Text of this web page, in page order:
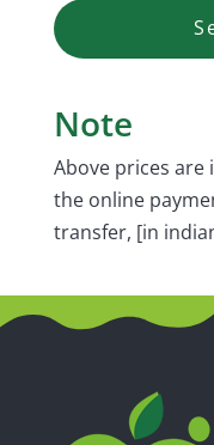
Note
Above prices are
the online
transfer, [in